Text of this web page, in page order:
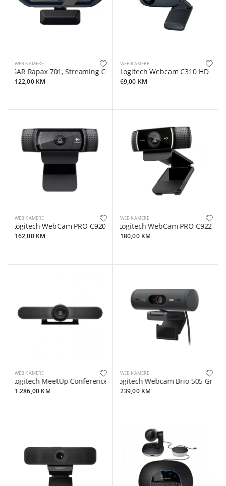
WEB KAMERE
Rapax 701, Streaming Camera,2K 1080P/60fps, 1/3'',4Mega
122,00 KM
WEB KAMERE
Logitech Webcam C310 HD
69,00 KM
WEB KAMERE
Logitech WebCam PRO C920e
162,00 KM
WEB KAMERE
Logitech WebCam PRO C922
180,00 KM
WEB KAMERE
Logitech MeetUp Conference camera pan / tilt
1.286,00 KM
WEB KAMERE
Logitech Webcam Brio 505
239,00 KM